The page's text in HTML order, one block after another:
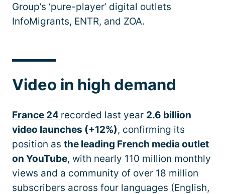
Group’s ‘pure-player’ digital outlets
InfoMigrants, ENTR, and ZOA.
Video in high demand
France 24 recorded last year 2.6 billion
video launches (+12%), confirming its
position as the leading French media outlet
on YouTube, with nearly 110 million monthly
views and a community of over 18 million
subscribers across four languages (English,